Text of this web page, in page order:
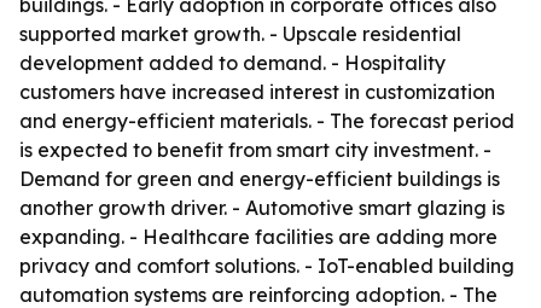
buildings. - Early adoption in corporate offices also
supported market growth. - Upscale residential
development added to demand. - Hospitality
customers have increased interest in customization
and energy-efficient materials. - The forecast period
is expected to benefit from smart city investment. -
Demand for green and energy-efficient buildings is
another growth driver. - Automotive smart glazing is
expanding. - Healthcare facilities are adding more
privacy and comfort solutions. - IoT-enabled building
automation systems are reinforcing adoption. - The